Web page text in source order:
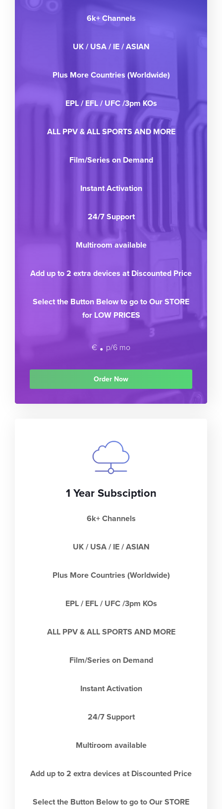
6k+ Channels
UK / USA / IE / ASIAN
Plus More Countries (Worldwide)
EPL / EFL / UFC /3pm KOs
ALL PPV & ALL SPORTS AND MORE
Film/Series on Demand
Instant Activation
24/7 Support
Multiroom available
Add up to 2 extra devices at Discounted Price
Select the Button Below to go to Our STORE
for LOW PRICES
€ . p/6 mo
Order Now
1 Year Subsciption
6k+ Channels
UK / USA / IE / ASIAN
Plus More Countries (Worldwide)
EPL / EFL / UFC /3pm KOs
ALL PPV & ALL SPORTS AND MORE
Film/Series on Demand
Instant Activation
24/7 Support
Multiroom available
Add up to 2 extra devices at Discounted Price
Select the Button Below to go to Our STORE